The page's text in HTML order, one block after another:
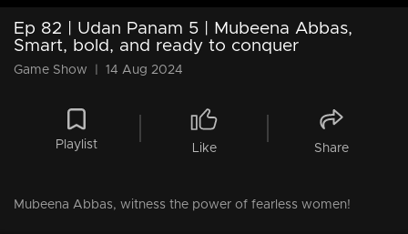
Ep 82 | Udan Panam 5 | Mubeena Abbas,
Smart, bold, and ready to conquer
Game Show 14 Aug 2024
Playlist Like Share
Mubeena Abbas, witness the power of fearless women!